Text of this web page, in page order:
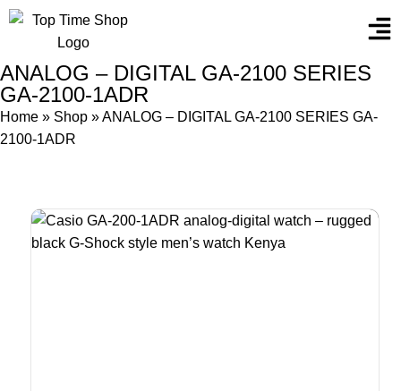
ANALOG – DIGITAL GA-2100 SERIES
GA-2100-1ADR
Home » Shop »ANALOG – DIGITAL GA-2100 SERIES GA-
2100-1ADR